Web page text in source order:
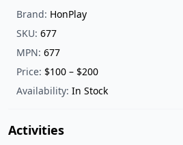
Brand: HonPlay
SKU: 677
MPN: 677
Price: $100 – $200
Availability: In Stock
Activities